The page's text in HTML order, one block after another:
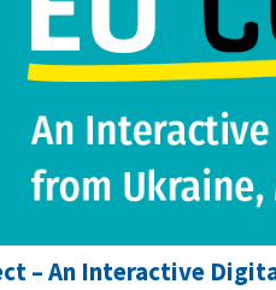
– An Interactive